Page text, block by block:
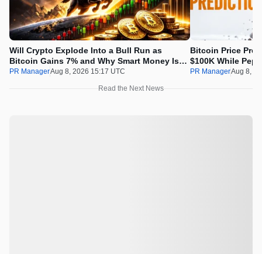
Will Crypto Explode Into a Bull Run as
Bitcoin Gains 7% and Why Smart Money Is
Buying Pepeto Now?
PR ManagerAug 8, 2026 15:17 UTC
Bitcoin Price
$100K While
Real Opportunity
PR ManagerAug 8,
Read the Next News